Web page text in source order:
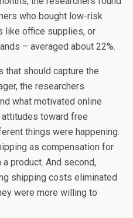
who bought low-risk
like office supplies, or
– averaged about 22%.
that should capture the
the researchers
what motivated online
toward free
things were happening.
as compensation for
product. And second,
shipping costs eliminated
were more willing to